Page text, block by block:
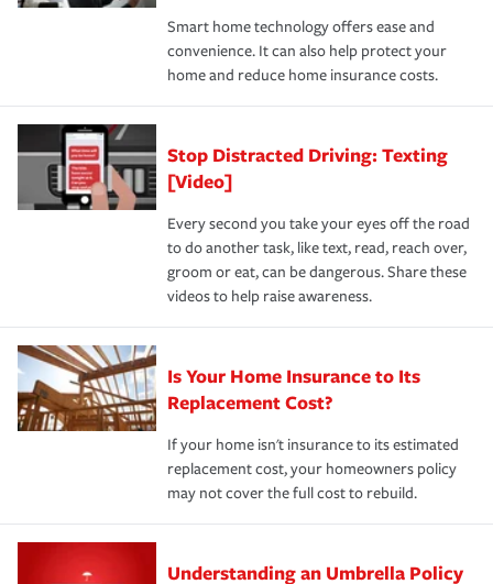
the discounts for which you are eligible.
*Not all discounts are available in all states.
happens, it can help you restore your life back to
normal.Learn more about homeowners insurance.
Smart home technology offers ease and
convenience. It can also help protect your
home and reduce home insurance costs.
Stop Distracted Driving: Texting
[Video]
Every second you take your eyes off the road
to do another task, like text, read, reach over,
groom or eat, can be dangerous. Share these
videos to help raise awareness.
Is Your Home Insurance to Its
Replacement Cost?
If your home isn't insurance to its estimated
replacement cost, your homeowners policy
may not cover the full cost to rebuild.
Understanding an Umbrella Policy